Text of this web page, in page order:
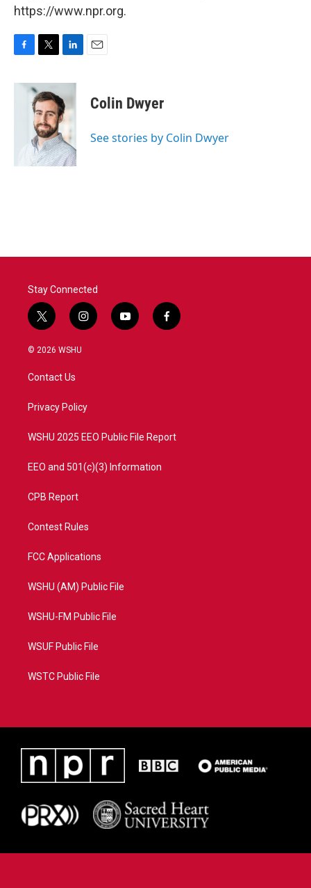
https://www.npr.org.
c
i
t
t
e
r
n
k
e
d
I
n
Colin Dwyer
See stories by Colin Dwyer
Stay Connected
t
w
i
t
e
i
n
a
y
o
f
a
© 2026 WSHU
Contact Us
Privacy Policy
WSHU 2025 EEO Public File Report
EEO and 501(c)(3) Information
CPB Report
Contest Rules
FCC Applications
WSHU (AM) Public File
WSHU-FM Public File
WSUF Public File
WSTC Public File